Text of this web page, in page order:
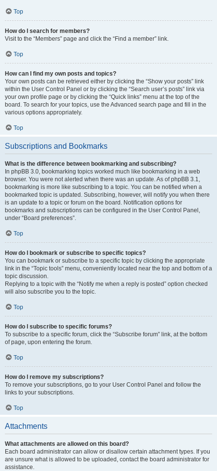
Top
How do I search for members?
Visit to the “Members” page and click the “Find a member” link.
Top
How can I find my own posts and topics?
Your own posts can be retrieved either by clicking the “Show your posts” link
within the User Control Panel or by clicking the “Search user’s posts” link via
your own profile page or by clicking the “Quick links” menu at the top of the
board. To search for your topics, use the Advanced search page and fill in the
various options appropriately.
Top
Subscriptions and Bookmarks
What is the difference between bookmarking and subscribing?
In phpBB 3.0, bookmarking topics worked much like bookmarking in a web
browser. You were not alerted when there was an update. As of phpBB 3.1,
bookmarking is more like subscribing to a topic. You can be notified when a
bookmarked topic is updated. Subscribing, however, will notify you when there
is an update to a topic or forum on the board. Notification options for
bookmarks and subscriptions can be configured in the User Control Panel,
under “Board preferences”.
Top
How do I bookmark or subscribe to specific topics?
You can bookmark or subscribe to a specific topic by clicking the appropriate
link in the “Topic tools” menu, conveniently located near the top and bottom of a
topic discussion.
Replying to a topic with the “Notify me when a reply is posted” option checked
will also subscribe you to the topic.
Top
How do I subscribe to specific forums?
To subscribe to a specific forum, click the “Subscribe forum” link, at the bottom
of page, upon entering the forum.
Top
How do I remove my subscriptions?
To remove your subscriptions, go to your User Control Panel and follow the
links to your subscriptions.
Top
Attachments
What attachments are allowed on this board?
Each board administrator can allow or disallow certain attachment types. If you
are unsure what is allowed to be uploaded, contact the board administrator for
assistance.